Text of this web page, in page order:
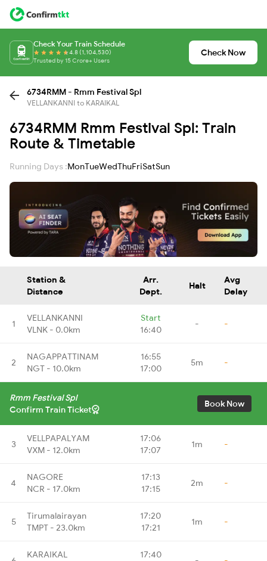
Check Your Train Schedule
4.8 (1,104,530)
Trusted by 15 Crore+ Users
Check Now
6734RMM - Rmm Festival Spl
VELLANKANNI to KARAIKAL
6734RMM Rmm Festival Spl: Train
Route & Timetable
Running Days :MonTueWedThuFriSatSun
Station &
Distance
Arr.
Dept.
Halt
Avg
Delay
1
VELLANKANNI
VLNK - 0.0km
Start
16:40
- -
2
NAGAPPATTINAM
NGT - 10.0km
16:55
17:00
5m -
Rmm Festival Spl
Confirm Train Ticket
Book Now
3
VELLPAPALYAM
VXM - 12.0km
17:06
17:07
1m -
4
NAGORE
NCR - 17.0km
17:13
17:15
2m -
5
Tirumalairayan
TMPT - 23.0km
17:20
17:21
1m -
KARAIKAL
17:40